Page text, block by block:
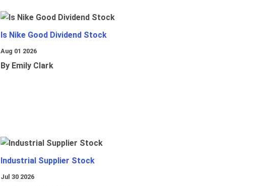
Is Nike Good Dividend Stock
Aug 01 2026
By Emily Clark
Industrial Supplier Stock
Jul 30 2026